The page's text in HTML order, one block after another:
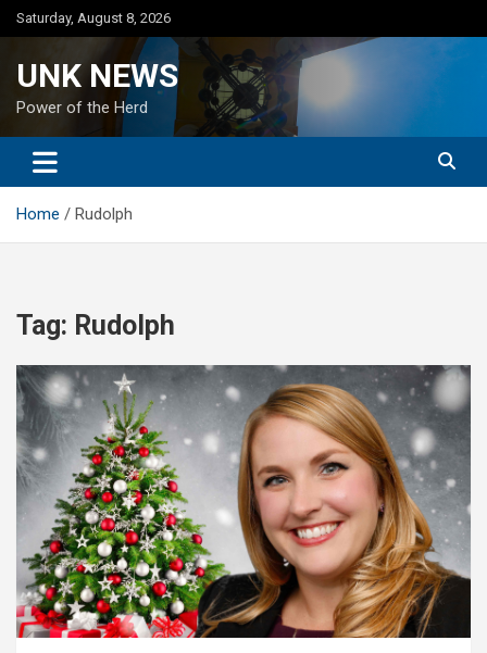
Skip
to
Saturday, August 8, 2026
UNK NEWS
Power of the Herd
Home Rudolph
Tag: Rudolph